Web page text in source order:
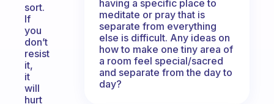
sort.
If
you
don’t
resist
it,
it
will
hurt
having a specific place to
meditate or pray that is
separate from everything
else is difficult. Any ideas on
how to make one tiny area of
a room feel special/sacred
and separate from the day to
day?